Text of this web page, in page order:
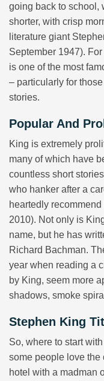
going back to school,
shorter, with crisp
literature giant
September 1947).
is one of the most
– particularly for
stories.
Popular And
King is extremely
many of which have
countless short
who hanker after a
heartedly
2010). Not only is
name, but he has
Richard Bachman.
year when reading a
by King, seem more
shadows, smoke
Stephen King
So, where to start
some people love the
hotel with a madman